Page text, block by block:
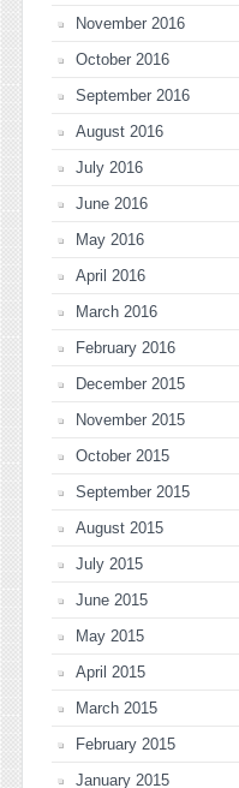
November 2016
October 2016
September 2016
August 2016
July 2016
June 2016
May 2016
April 2016
March 2016
February 2016
December 2015
November 2015
October 2015
September 2015
August 2015
July 2015
June 2015
May 2015
April 2015
March 2015
February 2015
January 2015